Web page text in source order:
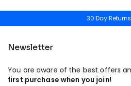
30 Day Returns
Newsletter
You are aware of the best offers
first purchase when you join!